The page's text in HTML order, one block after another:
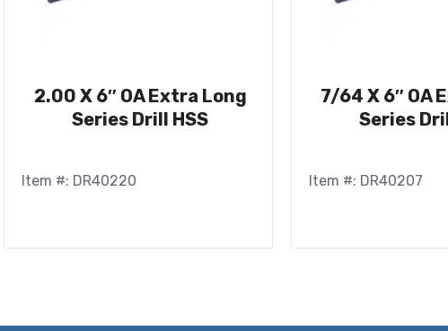
2.00 X 6″ OA Extra Long
Series Drill HSS
Item #: DR40220
7/64 X 6″ OA
Series
Item #: DR40207